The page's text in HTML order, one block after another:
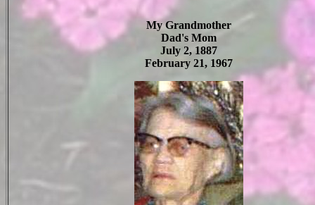
My Grandmother
Dad's Mom
July 2, 1887
February 21, 1967